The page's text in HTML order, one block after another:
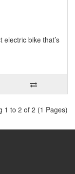
bike that’s
1 to 2 of 2 (1 Pages)